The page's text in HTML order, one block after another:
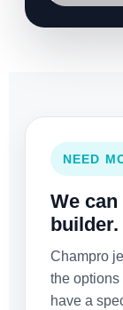
NEED
We
builder.
Champro
the options
have a